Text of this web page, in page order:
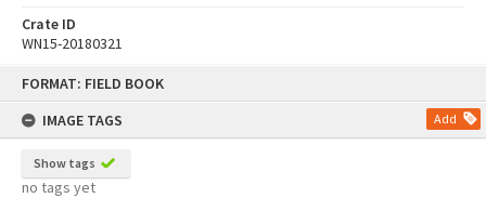
FORMAT: FIELD BOOK
IMAGE TAGS
Add
Show tags
no tags yet
Crate ID
WN15-20180321